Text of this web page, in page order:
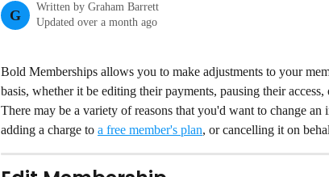
G
Written by Graham Barrett
Updated over a month ago
Bold Memberships allows you to make adjustments to your
basis, whether it be editing their payments, pausing their
There may be a variety of reasons that you'd want to change an
adding a charge to a free member's plan, or cancelling it on